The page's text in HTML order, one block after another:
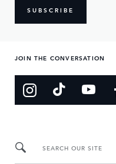
SUBSCRIBE
JOIN THE CONVERSATION
SEARCH OUR SITE